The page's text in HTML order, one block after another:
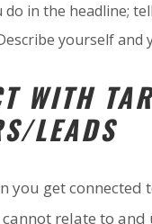
do in the headline;
yourself and
WITH
LEADS
you get
relate to